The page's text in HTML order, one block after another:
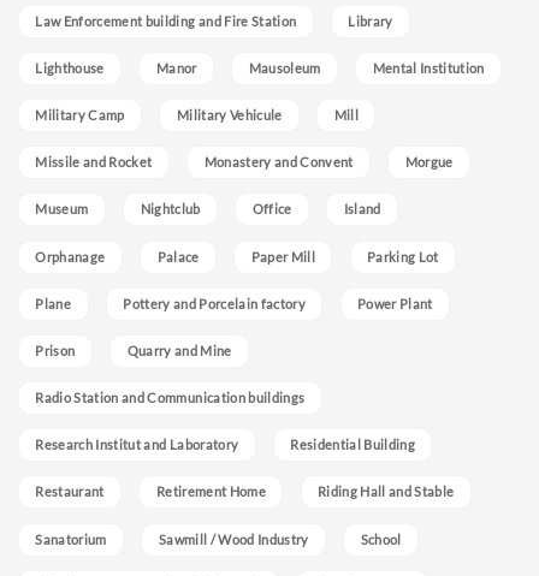
Law Enforcement building and Fire Station Library
Lighthouse Manor Mausoleum Mental Institution
Military Camp Military Vehicule Mill
Missile and Rocket Monastery and Convent Morgue
Museum Nightclub Office Island
Orphanage Palace Paper Mill Parking Lot
Plane Pottery and Porcelain factory Power Plant
Prison Quarry and Mine
Radio Station and Communication buildings
Research Institut and Laboratory Residential Building
Restaurant Retirement Home Riding Hall and Stable
Sanatorium Sawmill / Wood Industry School